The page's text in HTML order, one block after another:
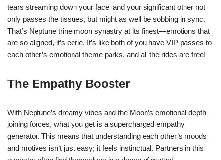
tears streaming down your face, and your significant other not
only passes the tissues, but might as well be sobbing in sync.
That’s Neptune trine moon synastry at its finest—emotions that
are so aligned, it’s eerie. It’s like both of you have VIP passes to
each other’s emotional theme parks, and all the rides are free!
The Empathy Booster
With Neptune’s dreamy vibes and the Moon’s emotional depth
joining forces, what you get is a supercharged empathy
generator. This means that understanding each other’s moods
and motives isn’t just easy; it feels instinctual. Partners in this